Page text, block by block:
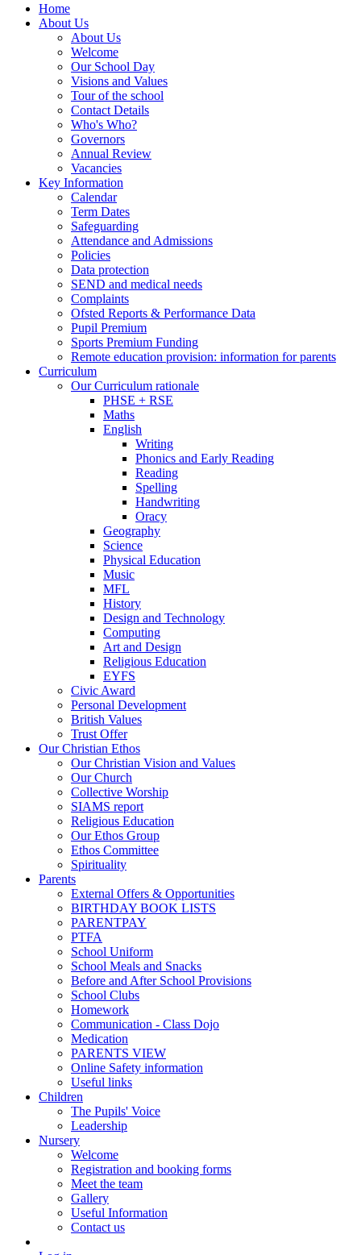
Home
About Us
About Us
Welcome
Our School Day
Visions and Values
Tour of the school
Contact Details
Who's Who?
Governors
Annual Review
Vacancies
Key Information
Calendar
Term Dates
Safeguarding
Attendance and Admissions
Policies
Data protection
SEND and medical needs
Complaints
Ofsted Reports & Performance Data
Pupil Premium
Sports Premium Funding
Remote education provision: information for parents
Curriculum
Our Curriculum rationale
PHSE + RSE
Maths
English
Writing
Phonics and Early Reading
Reading
Spelling
Handwriting
Oracy
Geography
Science
Physical Education
Music
MFL
History
Design and Technology
Computing
Art and Design
Religious Education
EYFS
Civic Award
Personal Development
British Values
Trust Offer
Our Christian Ethos
Our Christian Vision and Values
Our Church
Collective Worship
SIAMS report
Religious Education
Our Ethos Group
Ethos Committee
Spirituality
Parents
External Offers & Opportunities
BIRTHDAY BOOK LISTS
PARENTPAY
PTFA
School Uniform
School Meals and Snacks
Before and After School Provisions
School Clubs
Homework
Communication - Class Dojo
Medication
PARENTS VIEW
Online Safety information
Useful links
Children
The Pupils' Voice
Leadership
Nursery
Welcome
Registration and booking forms
Meet the team
Gallery
Useful Information
Contact us